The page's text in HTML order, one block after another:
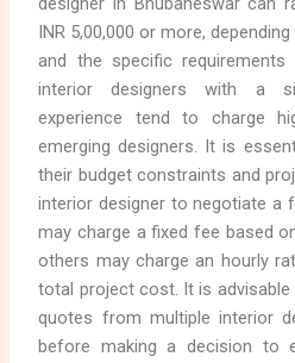
INR 5,00,000 or more,
and the specific
interior designers with a
experience tend to charge
emerging designers. It is
their budget constraints and
interior designer to negotiate a
may charge a fixed fee based
others may charge an hourly
total project cost. It is
quotes from multiple interior
before making a decision to